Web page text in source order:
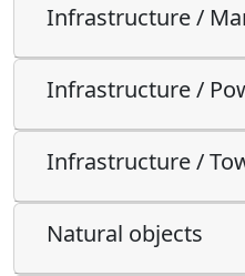
Infrastructure /
Infrastructure /
Infrastructure /
Natural objects